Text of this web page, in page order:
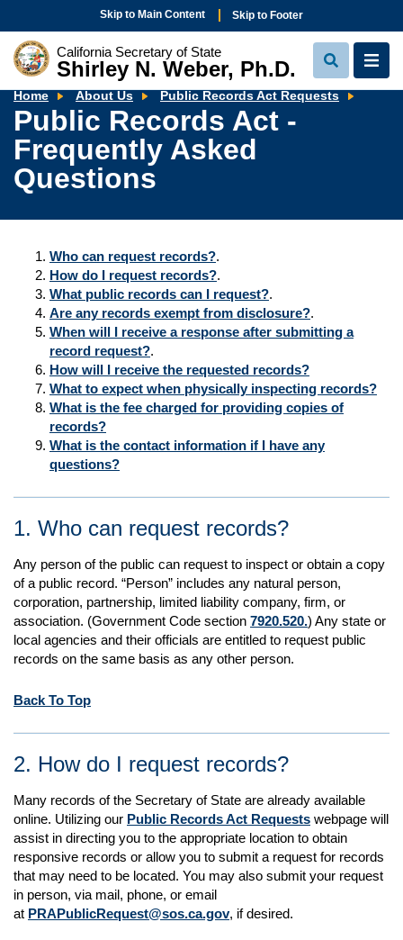
Skip to Main Content Skip to Footer
California Secretary of State
Shirley N. Weber, Ph.D.
View
Search
View
Home About Us Public Records Act Requests
Public Records Act -
Frequently Asked
Questions
Who can request records?.
How do I request records?.
What public records can I request?.
Are any records exempt from disclosure?.
When will I receive a response after submitting a
record request?.
How will I receive the requested records?
What to expect when physically inspecting records?
What is the fee charged for providing copies of
records?
What is the contact information if I have any
questions?
1. Who can request records?
Any person of the public can request to inspect or obtain a copy
of a public record. “Person” includes any natural person,
corporation, partnership, limited liability company, firm, or
association. (Government Code section 7920.520.) Any state or
local agencies and their officials are entitled to request public
records on the same basis as any other person.
Back To Top
2. How do I request records?
Many records of the Secretary of State are already available
online. Utilizing our Public Records Act Requests webpage will
assist in directing you to the appropriate location to obtain
responsive records or allow you to submit a request for records
that may need to be located. You may also submit your request
in person, via mail, phone, or email
at PRAPublicRequest@sos.ca.gov, if desired.